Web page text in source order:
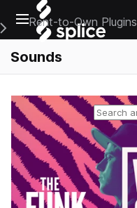
Open main navigation
Main Navigation Menu
Rent-to-Own Plugins
Sounds